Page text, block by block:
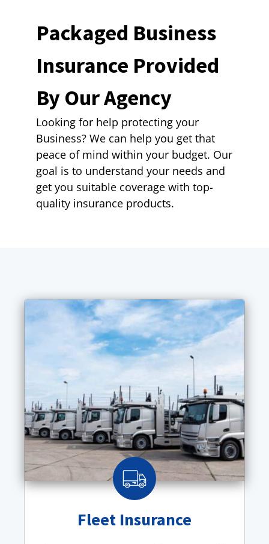
Packaged Business
Insurance Provided
By Our Agency
Looking for help protecting your
Business? We can help you get that
peace of mind within your budget. Our
goal is to understand your needs and
get you suitable coverage with top-
quality insurance products.
Fleet Insurance